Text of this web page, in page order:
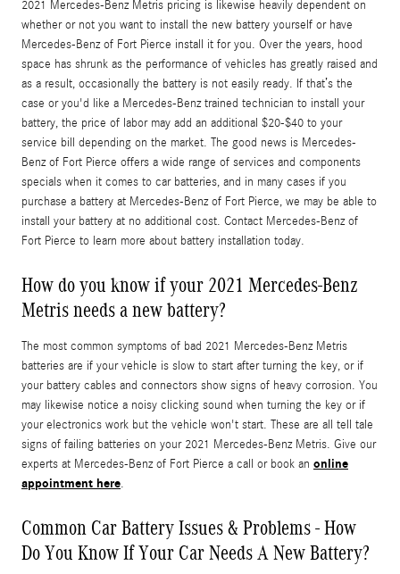
2021 Mercedes-Benz Metris pricing is likewise heavily dependent on
whether or not you want to install the new battery yourself or have
Mercedes-Benz of Fort Pierce install it for you. Over the years, hood
space has shrunk as the performance of vehicles has greatly raised and
as a result, occasionally the battery is not easily ready. If that’s the
case or you'd like a Mercedes-Benz trained technician to install your
battery, the price of labor may add an additional $20-$40 to your
service bill depending on the market. The good news is Mercedes-
Benz of Fort Pierce offers a wide range of services and components
specials when it comes to car batteries, and in many cases if you
purchase a battery at Mercedes-Benz of Fort Pierce, we may be able to
install your battery at no additional cost. Contact Mercedes-Benz of
Fort Pierce to learn more about battery installation today.
How do you know if your 2021 Mercedes-Benz
Metris needs a new battery?
The most common symptoms of bad 2021 Mercedes-Benz Metris
batteries are if your vehicle is slow to start after turning the key, or if
your battery cables and connectors show signs of heavy corrosion. You
may likewise notice a noisy clicking sound when turning the key or if
your electronics work but the vehicle won't start. These are all tell tale
signs of failing batteries on your 2021 Mercedes-Benz Metris. Give our
experts at Mercedes-Benz of Fort Pierce a call or book an online
appointment here.
Common Car Battery Issues & Problems - How
Do You Know If Your Car Needs A New Battery?